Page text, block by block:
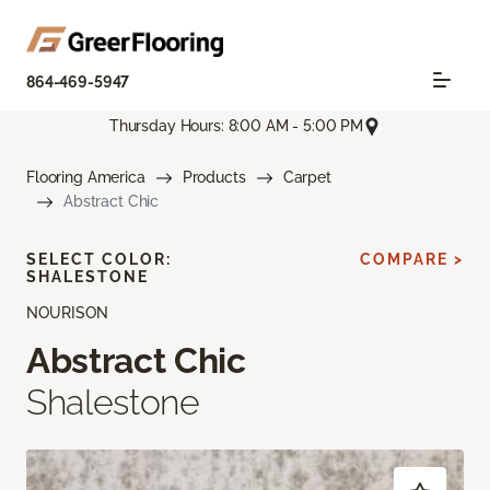
864-469-5947
Thursday Hours: 8:00 AM - 5:00 PM
Flooring America Products
Carpet
Abstract Chic
NOURISON
Abstract Chic
Shalestone
SELECT COLOR:
SHALESTONE
COMPARE >